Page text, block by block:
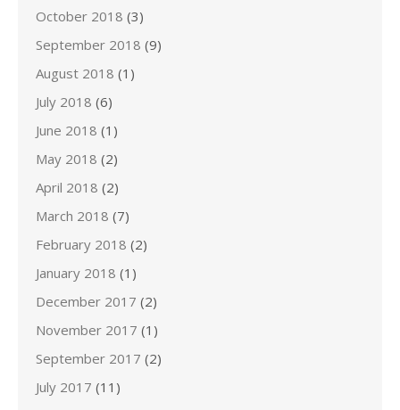
October 2018 (3)
September 2018 (9)
August 2018 (1)
July 2018 (6)
June 2018 (1)
May 2018 (2)
April 2018 (2)
March 2018 (7)
February 2018 (2)
January 2018 (1)
December 2017 (2)
November 2017 (1)
September 2017 (2)
July 2017 (11)